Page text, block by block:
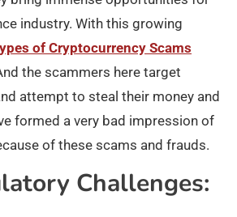
industry. With this growing
of Cryptocurrency Scams
the scammers here target
attempt to steal their money and
formed a very bad impression of
of these scams and frauds.
Challenges: